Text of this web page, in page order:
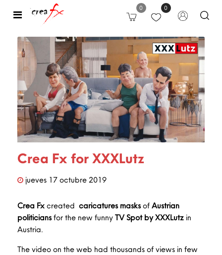
Open 0 0
Crea Fx for XXXLutz
jueves 17 octubre 2019
Crea Fx created caricatures masksof Austrian
politiciansfor the new funny TV Spot by XXXLutz in
Austria.
The video on the web had thousands of views in few